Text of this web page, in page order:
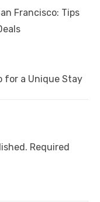
Francisco: Tips
for a Unique Stay
Required